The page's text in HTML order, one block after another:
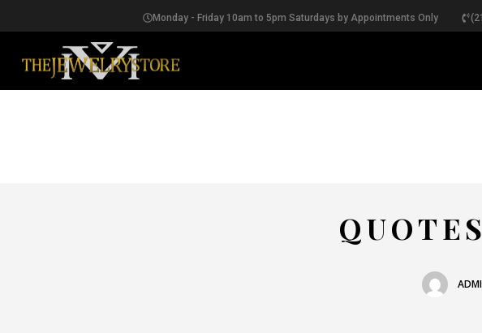
Monday - Friday 10am to 5pm Saturdays by Appointments Only